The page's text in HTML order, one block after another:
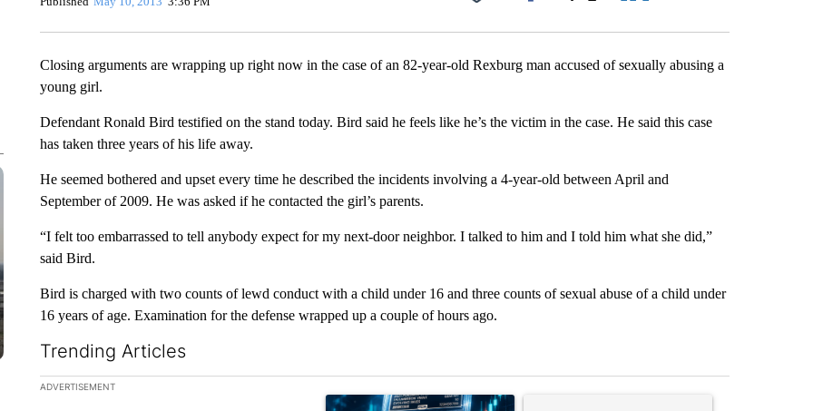
Facebook
Closing arguments are wrapping up right now in the case of an 82-year-old Rexburg man accused of sexually abusing a
young girl.
Defendant Ronald Bird testified on the stand today. Bird said he feels like he’s the victim in the case. He said this case
has taken three years of his life away.
He seemed bothered and upset every time he described the incidents involving a 4-year-old between April and
September of 2009. He was asked if he contacted the girl’s parents.
“I felt too embarrassed to tell anybody expect for my next-door neighbor. I talked to him and I told him what she did,”
said Bird.
Bird is charged with two counts of lewd conduct with a child under 16 and three counts of sexual abuse of a child under
16 years of age. Examination for the defense wrapped up a couple of hours ago.
Trending Articles
The following is a list of the most commented articles in the last 7 days.
ADVERTISEMENT
A trending article titled "The $10K experiment: Comparing returns across